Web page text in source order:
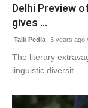
Lifestyle
Press Release
Delhi Preview
gives ...
Talk Pedia 3 years ago
The literary
linguistic diversit...